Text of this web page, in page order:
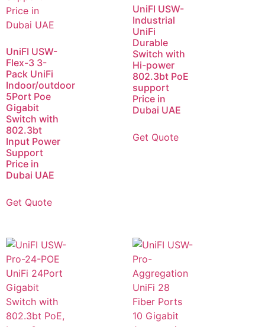
UniFI USW-
Flex-3 3-
Pack UniFi
Indoor/outdoor
5Port Poe
Gigabit
Switch with
802.3bt
Input Power
Support
Price in
Dubai UAE
Get Quote
UniFI USW-
Industrial
UniFi
Durable
Switch with
Hi-power
802.3bt PoE
support
Price in
Dubai UAE
Get Quote